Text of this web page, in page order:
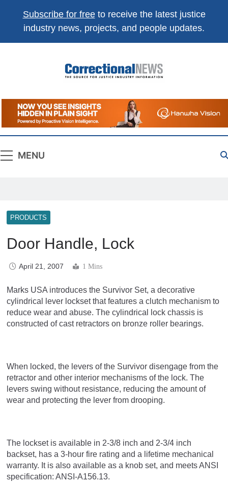
Subscribe for freeto receive the latest justice
industry news, projects, and people updates.
Correctional
News
The Source For Justice Industry Information
MENU
PRODUCTS
Door Handle, Lock
April 21, 2007 1 Mins
Marks USA introduces the Survivor Set, a decorative
cylindrical lever lockset that features a clutch mechanism to
reduce wear and abuse. The cylindrical lock chassis is
constructed of cast retractors on bronze roller bearings.
When locked, the levers of the Survivor disengage from the
retractor and other interior mechanisms of the lock. The
levers swing without resistance, reducing the amount of
wear and protecting the lever from drooping.
The lockset is available in 2-3/8 inch and 2-3/4 inch
backset, has a 3-hour fire rating and a lifetime mechanical
warranty. It is also available as a knob set, and meets ANSI
specification: ANSI-A156.13.